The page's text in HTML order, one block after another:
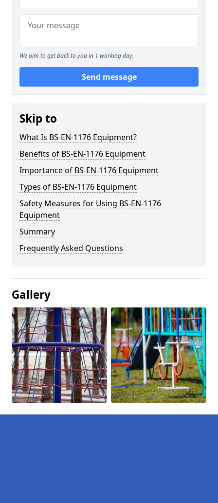
We aim to get back to you in 1 working day.
Send message
Skip to
What Is BS-EN-1176 Equipment?
Benefits of BS-EN-1176 Equipment
Importance of BS-EN-1176 Equipment
Types of BS-EN-1176 Equipment
Safety Measures for Using BS-EN-1176
Equipment
Summary
Frequently Asked Questions
Gallery